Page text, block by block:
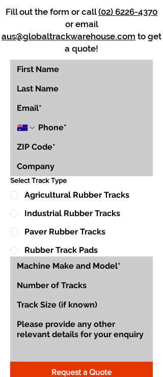
Fill out the form or call(02) 6226-4370
or email
aus@globaltrackwarehouse.com to get
a quote!
Select Track Type
Agricultural Rubber Tracks
Industrial Rubber Tracks
Paver Rubber Tracks
Rubber Track Pads
Request a Quote